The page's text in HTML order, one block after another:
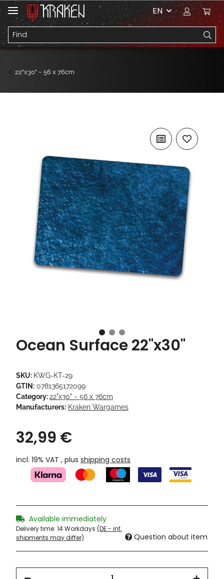
EN
22"x30" ~ 56 x 76cm
Ocean Surface 22"x30"
SKU: KWG-KT-29
GTIN: 0781365172099
Category:22"x30" ~ 56 x 76cm
Manufacturers: Kraken Wargames
32,99 €
incl. 19% VAT , plus shipping costs
Available immediately
Delivery time: 14 Workdays (DE - int.
shipments may differ)
Question about item